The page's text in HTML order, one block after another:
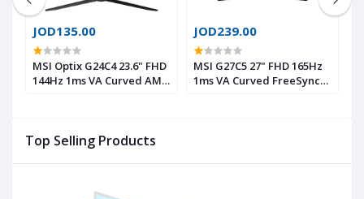
Top Selling Products
JOD135.00
MSI Optix G24C4 23.6" FHD
144Hz 1ms VA Curved AMD
JOD239.00
MSI G27C5 27" FHD 165Hz
1ms VA Curved FreeSync™